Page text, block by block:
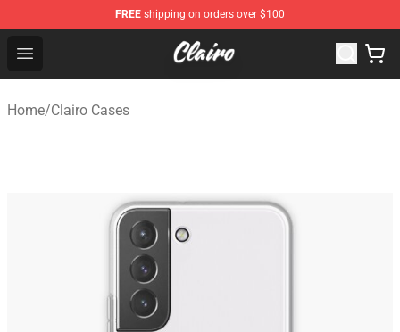
FREE shipping on orders over $100
Open menu
Clairo Shop - Official Clairo Merchandise Store
Home/Clairo Cases